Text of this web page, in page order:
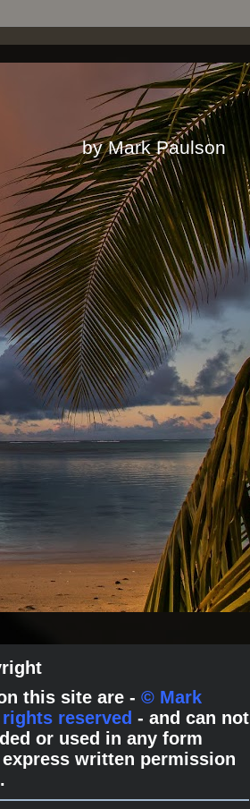
Paulson
this site are - © Mark
reserved - and can not
or used in any form
written permission